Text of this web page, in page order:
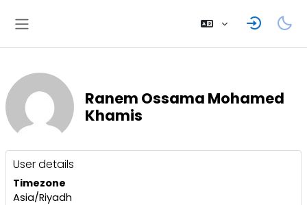
Ranem Ossama Mohamed
Khamis
User profile
Blocks
User details
Timezone
Asia/Riyadh